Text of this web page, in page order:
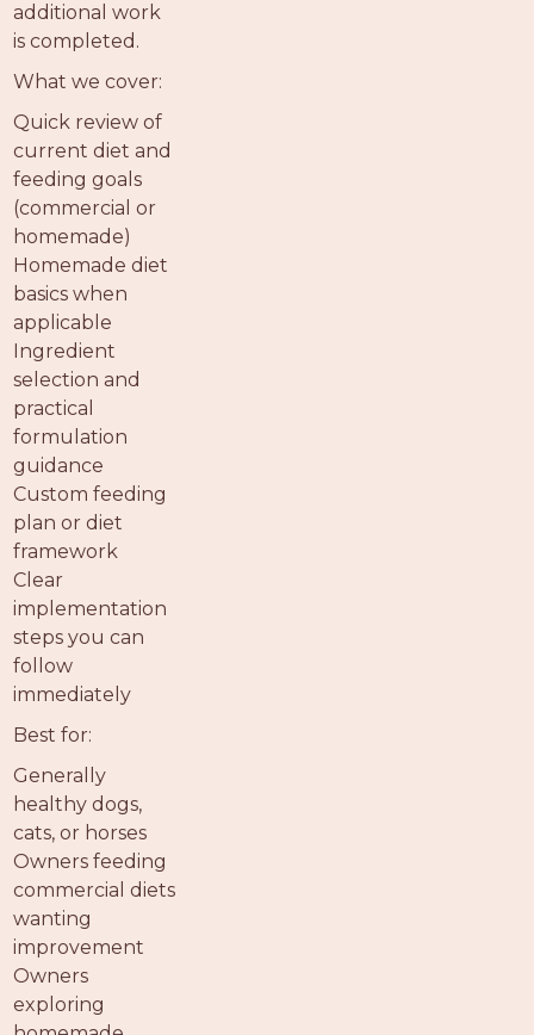
additional work
is completed.
What we cover:
Quick review of
current diet and
feeding goals
(commercial or
homemade)
Homemade diet
basics when
applicable
Ingredient
selection and
practical
formulation
guidance
Custom feeding
plan or diet
framework
Clear
implementation
steps you can
follow
immediately
Best for:
Generally
healthy dogs,
cats, or horses
Owners feeding
commercial diets
wanting
improvement
Owners
exploring